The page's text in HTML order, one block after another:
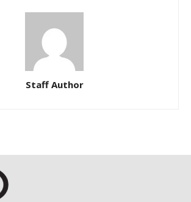
Staff Author